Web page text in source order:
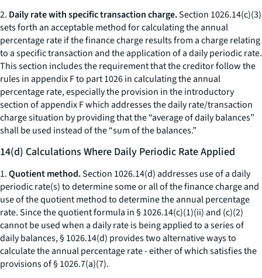
2. Daily rate with specific transaction charge.Section 1026.14(c)(3)
sets forth an acceptable method for calculating the annual
percentage rate if the finance charge results from a charge relating
to a specific transaction and the application of a daily periodic rate.
This section includes the requirement that the creditor follow the
rules in appendix F to part 1026 in calculating the annual
percentage rate, especially the provision in the introductory
section of appendix F which addresses the daily rate/transaction
charge situation by providing that the “average of daily balances”
shall be used instead of the “sum of the balances.”
14(d) Calculations Where Daily Periodic Rate Applied
1.Quotient method.Section 1026.14(d) addresses use of a daily
periodic rate(s) to determine some or all of the finance charge and
use of the quotient method to determine the annual percentage
rate. Since the quotient formula in § 1026.14(c)(1)(ii) and (c)(2)
cannot be used when a daily rate is being applied to a series of
daily balances, § 1026.14(d) provides two alternative ways to
calculate the annual percentage rate - either of which satisfies the
provisions of § 1026.7(a)(7).